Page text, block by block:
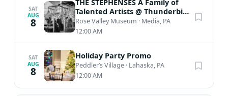
SAT
AUG
8
THE STEPHENSES A Family of
Talented Artists @ Thunderbird
Lodge
Rose Valley Museum · Media, PA
12:00 AM
SAT
AUG
8
Holiday Party Promo
Peddler’s Village · Lahaska, PA
12:00 AM